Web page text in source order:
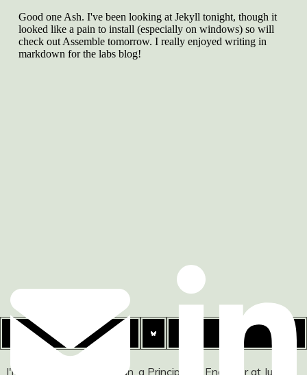
I'm Ashley Watson-Nolan, a Principal UI Engineer at Just